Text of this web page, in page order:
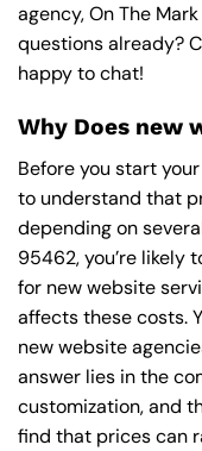
agency, On The
questions already?
happy to chat!
Why Does new
Before you start
to understand that
depending on
95462, you’re likely
for new website
affects these costs.
new website
answer lies in the
customization, and
find that prices can